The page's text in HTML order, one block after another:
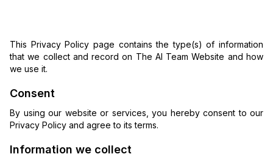
This Privacy Policy page contains the type(s) of information
that we collect and record on The AI Team Website and how
we use it.
Consent
By using our website or services, you hereby consent to our
Privacy Policy and agree to its terms.
Information we collect